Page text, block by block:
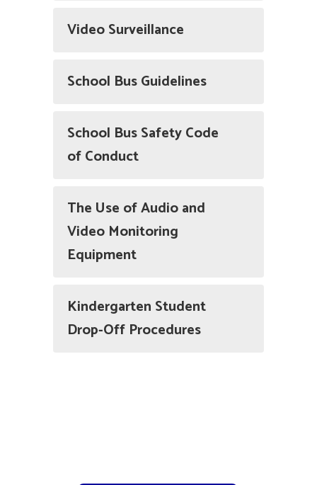
Video Surveillance
School Bus Guidelines
School Bus Safety Code
of Conduct
The Use of Audio and
Video Monitoring
Equipment
Kindergarten Student
Drop-Off Procedures